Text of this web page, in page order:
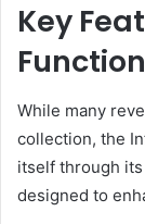
Key
While many
collection, the
itself through
designed to